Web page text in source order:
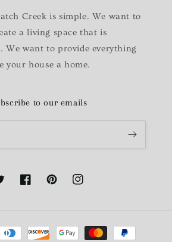
Creek is simple. We want to
a living space that is
We want to provide everything
your house a home.
to our emails
FacebookPinterestInstagram